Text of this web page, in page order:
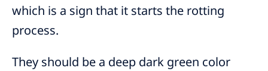
which is a sign that it starts the rotting
process.
They should be a deep dark green color